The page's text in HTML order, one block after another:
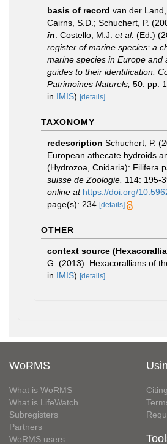
basis of record van der
Cairns, S.D.; Schuchert, P.
in: Costello, M.J. et al. (Ed.)
register of marine species: a
marine species in Europe and
guides to their identification.
Patrimoines Naturels, 50: pp.
in IMIS) [details]
TAXONOMY
redescription Schuchert, P.
European athecate hydroids
(Hydrozoa, Cnidaria): Filifera
suisse de Zoologie. 114: 195-
online at https://doi.org/
page(s): 234 [details]
OTHER
context source
G. (2013). Hexacorallians of
in IMIS) [details]
WoRMS
What is WoRMS
What is LifeWatch
Subregisters
Partners
WoRMS users